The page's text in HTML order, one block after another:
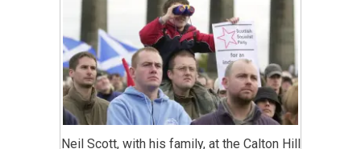
Neil Scott, with his family, at the Calton Hill